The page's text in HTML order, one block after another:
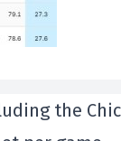
the